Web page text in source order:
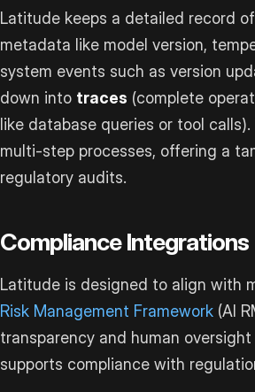
Latitude keeps a detailed record
metadata like model version,
system events such as version
down into traces (complete
like database queries or tool
multi-step processes, offering a
regulatory audits.
Compliance Integrations
Latitude is designed to align with
Risk Management Framework (AI
transparency and human
supports compliance with